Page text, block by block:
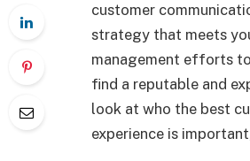
customer
strategy that meets
management efforts
find a reputable and
look at who the best
experience is